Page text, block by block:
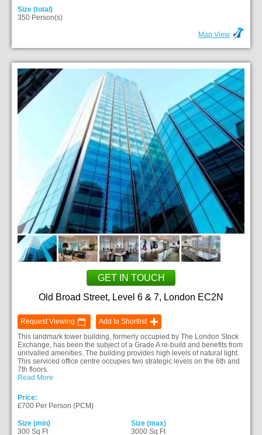
Size (total)
350 Person(s)
Map View
GET IN TOUCH
Old Broad Street, Level 6 & 7, London EC2N
Request Viewing
Add to Shortlist
This landmark tower building, formerly occupied by The London Stock
Exchange, has been the subject of a Grade A re-build and benefits from
unrivalled amenities. The building provides high levels of natural light.
This serviced office centre occupies two strategic levels on the 6th and
7th floors.
Read More
Price:
£700 Per Person (PCM)
Size (min)
300 Sq Ft
Size (max)
3000 Sq Ft